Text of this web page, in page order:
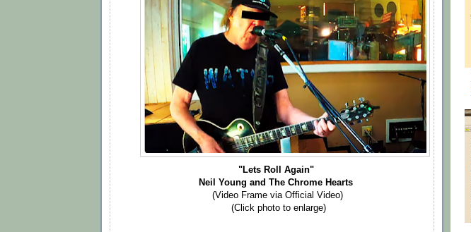
"Lets Roll Again"
Neil Young and The Chrome Hearts
(Video Frame via Official Video)
(Click photo to enlarge)